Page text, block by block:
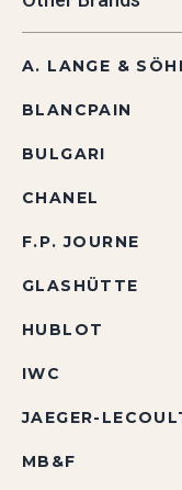
A. LANGE &
BLANCPAIN
BULGARI
CHANEL
F.P. JOURNE
GLASHÜTTE
HUBLOT
IWC
JAEGER-
MB&F